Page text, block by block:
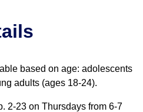
based on age: adolescents
adults (ages 18-24).
2-23 on Thursdays from 6-7